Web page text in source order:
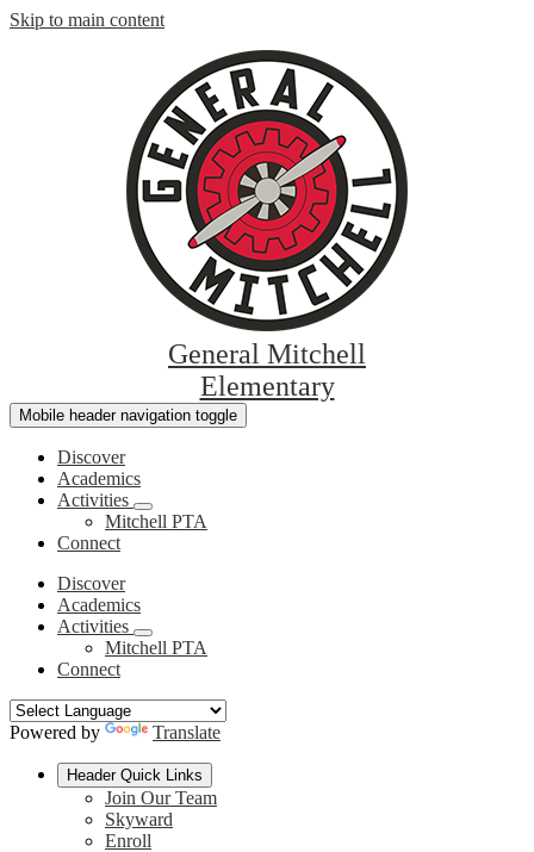
Skip to main content
General Mitchell
Elementary
Mobile header navigation toggle
Discover
Academics
Activities
Mitchell PTA
Connect
Discover
Academics
Activities
Mitchell PTA
Connect
Powered by Translate
Header Quick Links
Join Our Team
Skyward
Enroll